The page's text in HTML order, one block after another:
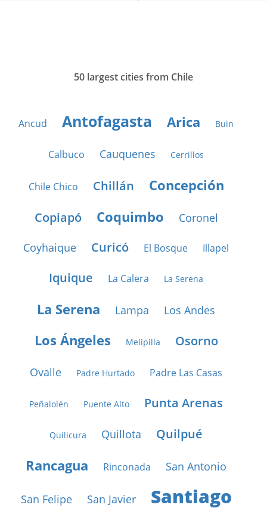
50 largest cities from Chile
Ancud Antofagasta Arica Buin
Calbuco Cauquenes Cerrillos
Chile Chico Chillán Concepción
Copiapó Coquimbo Coronel
Coyhaique Curicó El Bosque Illapel
Iquique La Calera La Serena
La Serena Lampa Los Andes
Los Ángeles Melipilla Osorno
Ovalle Padre Hurtado Padre Las Casas
Peñalolén Puente Alto Punta Arenas
Quilicura Quillota Quilpué
Rancagua Rinconada San Antonio
San Felipe San Javier Santiago